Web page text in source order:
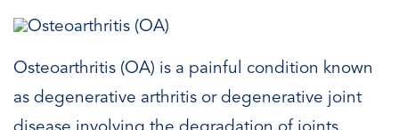
Osteoarthritis (OA) is a painful condition known
as degenerative arthritis or degenerative joint